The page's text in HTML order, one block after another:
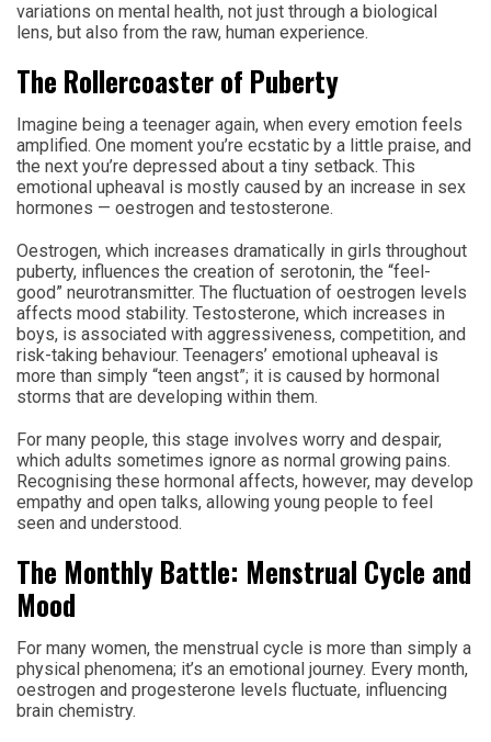
variations on mental health, not just through a biological
lens, but also from the raw, human experience.
The Rollercoaster of Puberty
Imagine being a teenager again, when every emotion feels
amplified. One moment you’re ecstatic by a little praise, and
the next you’re depressed about a tiny setback. This
emotional upheaval is mostly caused by an increase in sex
hormones — oestrogen and testosterone.
Oestrogen, which increases dramatically in girls throughout
puberty, influences the creation of serotonin, the “feel-
good” neurotransmitter. The fluctuation of oestrogen levels
affects mood stability. Testosterone, which increases in
boys, is associated with aggressiveness, competition, and
risk-taking behaviour. Teenagers’ emotional upheaval is
more than simply “teen angst”; it is caused by hormonal
storms that are developing within them.
For many people, this stage involves worry and despair,
which adults sometimes ignore as normal growing pains.
Recognising these hormonal affects, however, may develop
empathy and open talks, allowing young people to feel
seen and understood.
The Monthly Battle: Menstrual Cycle and
Mood
For many women, the menstrual cycle is more than simply a
physical phenomena; it’s an emotional journey. Every month,
oestrogen and progesterone levels fluctuate, influencing
brain chemistry.